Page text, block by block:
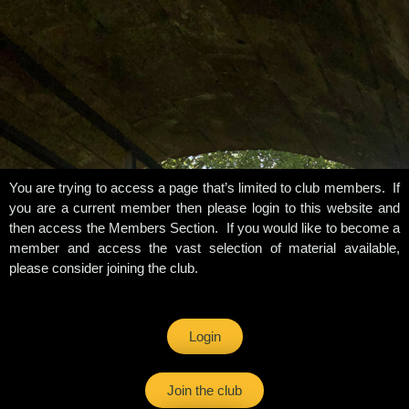
You are trying to access a page that’s limited to club members. If
you are a current member then please login to this website and
then access the Members Section. If you would like to become a
member and access the vast selection of material available,
please consider joining the club.
Login
Join the club